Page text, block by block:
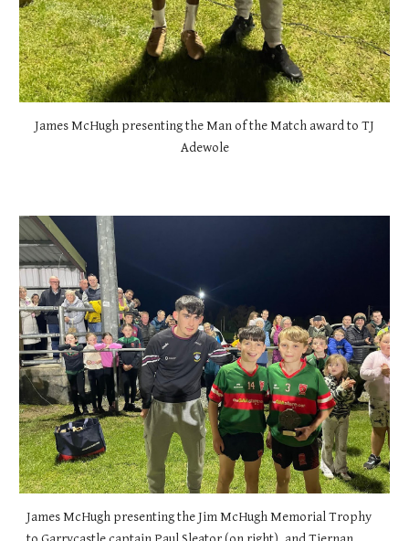
James McHugh presenting the Man of the Match award to TJ
Adewole
James McHugh presenting the Jim McHugh Memorial Trophy